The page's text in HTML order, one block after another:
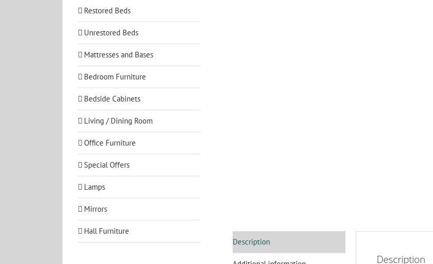
Description
Description
Restored Beds
Unrestored Beds
Mattresses and Bases
Bedroom Furniture
Bedside Cabinets
Living / Dining Room
Office Furniture
Special Offers
Lamps
Mirrors
Hall Furniture